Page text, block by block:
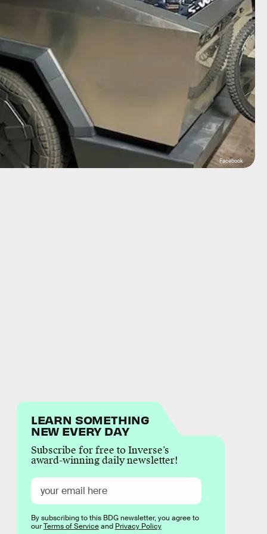
Facebook
LEARN SOMETHING
NEW EVERY DAY
Subscribe for free to Inverse’s
award-winning daily newsletter!
By subscribing to this BDG newsletter, you agree to
ourTerms of Serviceand Privacy Policy